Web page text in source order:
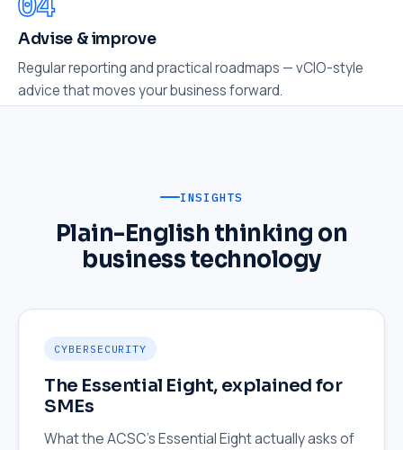
Advise & improve
Regular reporting and practical roadmaps — vCIO-style
advice that moves your business forward.
INSIGHTS
Plain-English thinking on
business technology
CYBERSECURITY
The Essential Eight, explained for
SMEs
What the ACSC's Essential Eight actually asks of